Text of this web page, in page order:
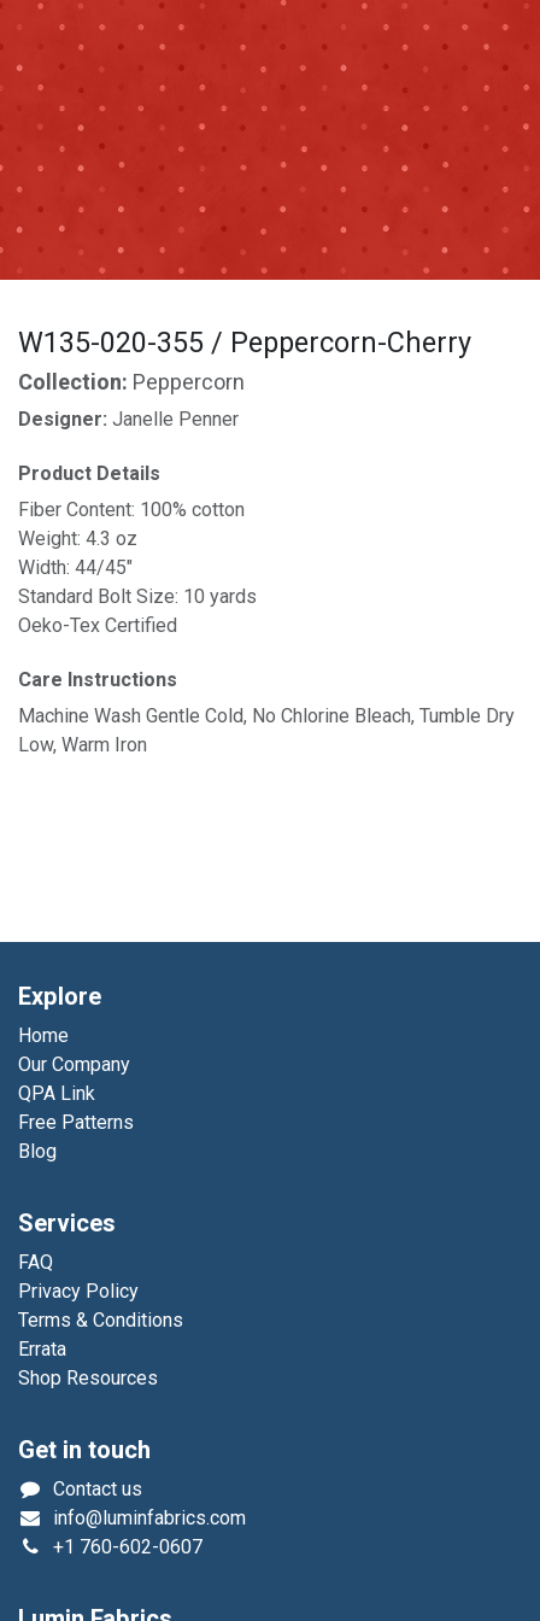
W135-020-355 / Peppercorn-Cherry
Collection: Peppercorn
Designer: Janelle Penner
Product Details
Fiber Content: 100% cotton
Weight: 4.3 oz
Width: 44/45"
Standard Bolt Size: 10 yards
Oeko-Tex Certified
Care Instructions
Machine Wash Gentle Cold, No Chlorine Bleach, Tumble Dry
Low, Warm Iron
Explore
Home
Our Company
QPA Link
Free Patterns
Blog
Services
FAQ
Privacy Policy
Terms & Conditions
Errata
Shop Resources
Get in touch
Contact us
info@luminfabrics.com
+1 760-602-0607